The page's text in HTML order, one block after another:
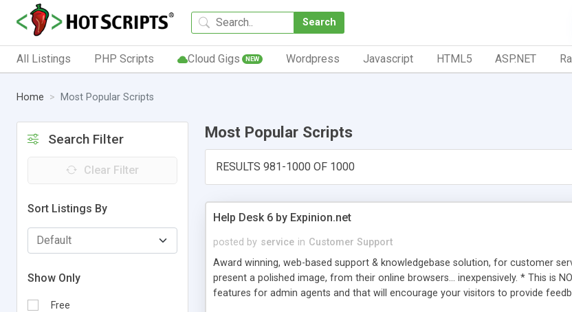
Search
All Listings PHP Scripts Cloud Gigs NEW Wordpress Javascript HTML5 ASP.NET
Home Most Popular Scripts
Search Filter
Clear Filter
Sort Listings By
Show Only
Free
Most Popular Scripts
RESULTS 981-1000 OF 1000
Help Desk 6 by Expinion.net
posted by service in Customer Support
Award winning, web-based support & knowledgebase solution, for customer
present a polished image, from their online browsers... inexpensively. * This is
features for admin agents and that will encourage your visitors to provide